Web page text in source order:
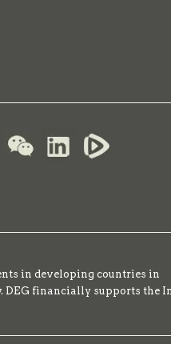
in developing countries in
DEG financially supports the